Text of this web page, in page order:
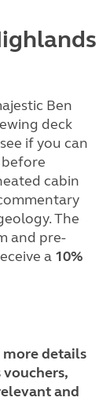
Ben
deck
if you can
before
cabin
The
and pre-
a 10%
details
vouchers,
and